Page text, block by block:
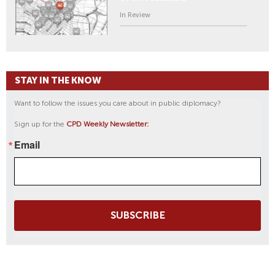
In Review
STAY IN THE KNOW
Want to follow the issues you care about in public diplomacy?
Sign up for the CPD Weekly Newsletter:
Email
SUBSCRIBE